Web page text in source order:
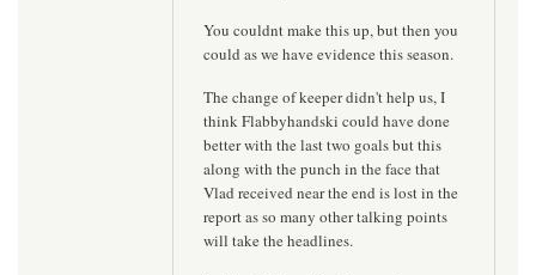
You couldnt make this up, but then you
could as we have evidence this season.
The change of keeper didn't help us, I
think Flabbyhandski could have done
better with the last two goals but this
along with the punch in the face that
Vlad received near the end is lost in the
report as so many other talking points
will take the headlines.